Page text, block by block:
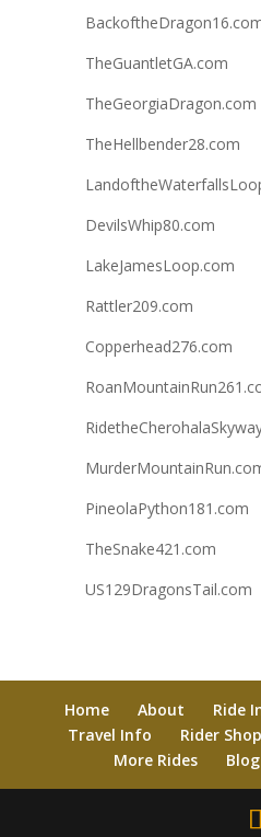
TheGuantletGA.com
TheGeorgiaDragon.com
TheHellbender28.com
DevilsWhip80.com
LakeJamesLoop.com
Rattler209.com
Copperhead276.com
PineolaPython181.com
TheSnake421.com
US129DragonsTail.com
Home About Ride
Travel Info
Rider Shop
More Rides
Blog